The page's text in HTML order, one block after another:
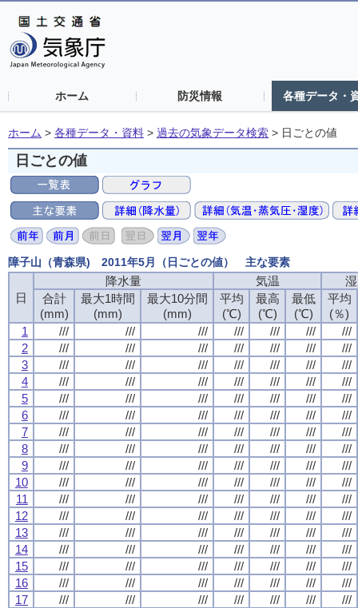
ホーム 防災情報 各種データ・
ホーム > 各種データ・資料 > 過去の気象データ検索 > 日ごとの値
日ごとの値
障子山（青森県) 2011年5月（日ごとの値） 主な要素
日
降水量 気温
合計
(mm)
最大1時間
(mm)
最大10分間
(mm)
平均
(℃)
最高
(℃)
最低
(℃)
平均
(％)
1
/// /// /// /// /// ///
///
2
/// /// /// /// /// ///
///
3
/// /// /// /// /// ///
///
4
/// /// /// /// /// ///
///
5
/// /// /// /// /// ///
///
6
/// /// /// /// /// ///
///
7
/// /// /// /// /// ///
///
8
/// /// /// /// /// ///
///
9
/// /// /// /// /// ///
///
10
/// /// /// /// /// ///
///
11
/// /// /// /// /// ///
///
12
/// /// /// /// /// ///
///
13
/// /// /// /// /// ///
///
14
/// /// /// /// /// ///
///
15
/// /// /// /// /// ///
///
16
/// /// /// /// /// ///
///
17
/// /// /// /// /// ///
///
日
降水量 気温
合計
(mm)
最大1時間
(mm)
最大10分間
(mm)
平均
(℃)
最高
(℃)
最低
(℃)
平均
(％)
1
/// /// /// /// /// ///
///
2
/// /// /// /// /// ///
///
3
/// /// /// /// /// ///
///
4
/// /// /// /// /// ///
///
5
/// /// /// /// /// ///
///
6
/// /// /// /// /// ///
///
7
/// /// /// /// /// ///
///
8
/// /// /// /// /// ///
///
9
/// /// /// /// /// ///
///
10
/// /// /// /// /// ///
///
11
/// /// /// /// /// ///
///
12
/// /// /// /// /// ///
///
13
/// /// /// /// /// ///
///
14
/// /// /// /// /// ///
///
15
/// /// /// /// /// ///
///
16
/// /// /// /// /// ///
///
17
/// /// /// /// /// ///
///
日
降水量 気温
合計
(mm)
最大1時間
(mm)
最大10分間
(mm)
平均
(℃)
最高
(℃)
最低
(℃)
平均
(％)
1
/// /// /// /// /// ///
///
2
/// /// /// /// /// ///
///
3
/// /// /// /// /// ///
///
4
/// /// /// /// /// ///
///
5
/// /// /// /// /// ///
///
6
/// /// /// /// /// ///
///
7
/// /// /// /// /// ///
///
8
/// /// /// /// /// ///
///
9
/// /// /// /// /// ///
///
10
/// /// /// /// /// ///
///
11
/// /// /// /// /// ///
///
12
/// /// /// /// /// ///
///
13
/// /// /// /// /// ///
///
14
/// /// /// /// /// ///
///
15
/// /// /// /// /// ///
///
16
/// /// /// /// /// ///
///
17
/// /// /// /// /// ///
///
日
降水量 気温
合計
(mm)
最大1時間
(mm)
最大10分間
(mm)
平均
(℃)
最高
(℃)
最低
(℃)
平均
(％)
1
/// /// /// /// /// ///
///
2
/// /// /// /// /// ///
///
3
/// /// /// /// /// ///
///
4
/// /// /// /// /// ///
///
5
/// /// /// /// /// ///
///
6
/// /// /// /// /// ///
///
7
/// /// /// /// /// ///
///
8
/// /// /// /// /// ///
///
9
/// /// /// /// /// ///
///
10
/// /// /// /// /// ///
///
11
/// /// /// /// /// ///
///
12
/// /// /// /// /// ///
///
13
/// /// /// /// /// ///
///
14
/// /// /// /// /// ///
///
15
/// /// /// /// /// ///
///
16
/// /// /// /// /// ///
///
17
/// /// /// /// /// ///
///